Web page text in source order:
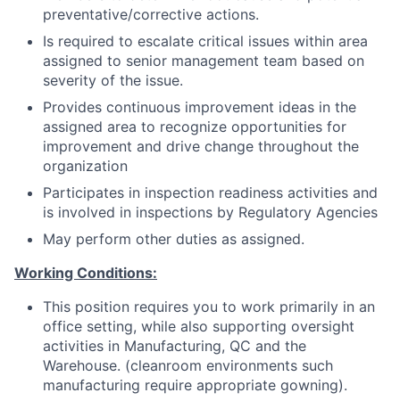
preventative/corrective actions.
Is required to escalate critical issues within area
assigned to senior management team based on
severity of the issue.
Provides continuous improvement ideas in the
assigned area to recognize opportunities for
improvement and drive change throughout the
organization
Participates in inspection readiness activities and
is involved in inspections by Regulatory Agencies
May perform other duties as assigned.
Working Conditions:
This position requires you to work primarily in an
office setting, while also supporting oversight
activities in Manufacturing, QC and the
Warehouse. (cleanroom environments such
manufacturing require appropriate gowning).